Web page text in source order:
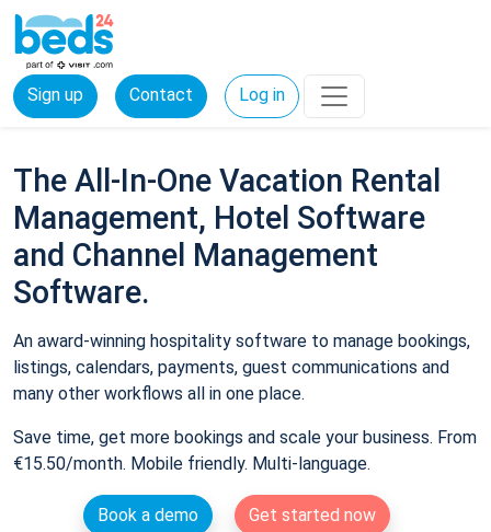
Sign up Contact Log in
The All-In-One Vacation Rental
Management, Hotel Software
and Channel Management
Software.
An award-winning hospitality software to manage bookings,
listings, calendars, payments, guest communications and
many other workflows all in one place.
Save time, get more bookings and scale your business. From
€15.50/month. Mobile friendly. Multi-language.
Book a demo
Get started now